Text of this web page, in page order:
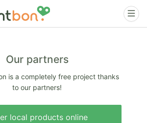
Our partners
is a completely free project thanks
to our partners!
local products online